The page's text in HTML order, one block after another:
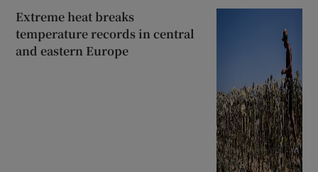
Extreme heat breaks
temperature records in central
and eastern Europe